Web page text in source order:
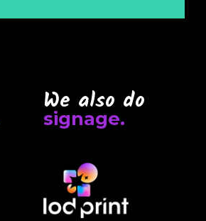
We also do
signage.